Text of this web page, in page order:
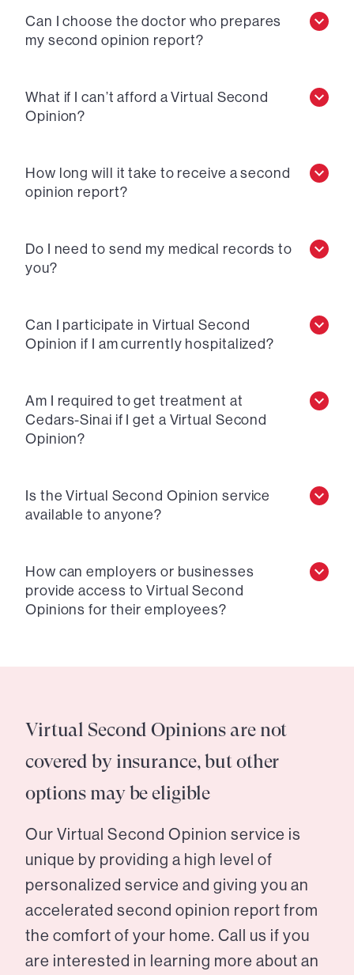
Can I choose the doctor who prepares
my second opinion report?
What if I can’t afford a Virtual Second
Opinion?
How long will it take to receive a second
opinion report?
Do I need to send my medical records to
you?
Can I participate in Virtual Second
Opinion if I am currently hospitalized?
Am I required to get treatment at
Cedars-Sinai if I get a Virtual Second
Opinion?
Is the Virtual Second Opinion service
available to anyone?
How can employers or businesses
provide access to Virtual Second
Opinions for their employees?
Virtual Second Opinions are not
covered by insurance, but other
options may be eligible
Our Virtual Second Opinion service is
unique by providing a high level of
personalized service and giving you an
accelerated second opinion report from
the comfort of your home. Call us if you
are interested in learning more about an